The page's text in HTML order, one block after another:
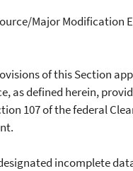
Major Modification
of this Section
as defined herein,
107 of the federal
incomplete